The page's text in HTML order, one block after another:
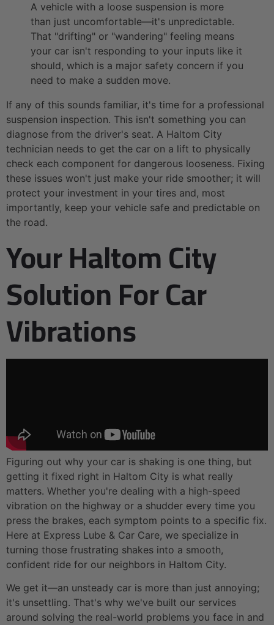
A vehicle with a loose suspension is more
than just uncomfortable—it's unpredictable.
That "drifting" or "wandering" feeling means
your car isn't responding to your inputs like it
should, which is a major safety concern if you
need to make a sudden move.
If any of this sounds familiar, it's time for a professional
suspension inspection. This isn't something you can
diagnose from the driver's seat. A Haltom City
technician needs to get the car on a lift to physically
check each component for dangerous looseness. Fixing
these issues won't just make your ride smoother; it will
protect your investment in your tires and, most
importantly, keep your vehicle safe and predictable on
the road.
Your Haltom City
Solution For Car
Vibrations
Figuring out why your car is shaking is one thing, but
getting it fixed right in Haltom City is what really
matters. Whether you're dealing with a high-speed
vibration on the highway or a shudder every time you
press the brakes, each symptom points to a specific fix.
Here at Express Lube & Car Care, we specialize in
turning those frustrating shakes into a smooth,
confident ride for our neighbors in Haltom City.
We get it—an unsteady car is more than just annoying;
it's unsettling. That's why we've built our services
around solving the real-world problems you face in and